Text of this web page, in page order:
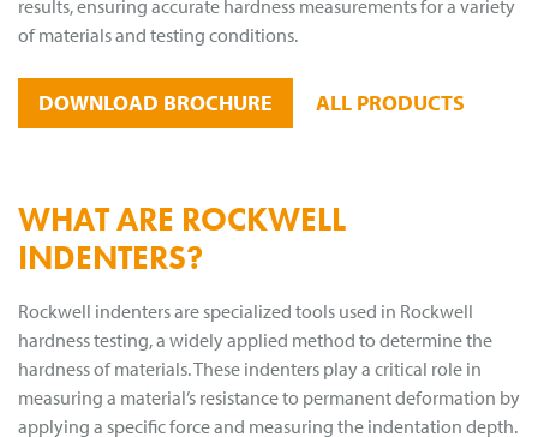
CONTACT
results, ensuring accurate hardness measurements for a variety
of materials and testing conditions.
DOWNLOAD BROCHURE ALL PRODUCTS
WHAT ARE ROCKWELL
INDENTERS?
Rockwell indenters are specialized tools used in Rockwell
hardness testing, a widely applied method to determine the
hardness of materials. These indenters play a critical role in
measuring a material’s resistance to permanent deformation by
applying a specific force and measuring the indentation depth.